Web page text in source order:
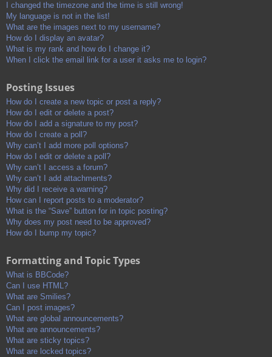
I changed the timezone and the time is still wrong!
My language is not in the list!
What are the images next to my username?
How do I display an avatar?
What is my rank and how do I change it?
When I click the email link for a user it asks me to login?
Posting Issues
How do I create a new topic or post a reply?
How do I edit or delete a post?
How do I add a signature to my post?
How do I create a poll?
Why can’t I add more poll options?
How do I edit or delete a poll?
Why can’t I access a forum?
Why can’t I add attachments?
Why did I receive a warning?
How can I report posts to a moderator?
What is the “Save” button for in topic posting?
Why does my post need to be approved?
How do I bump my topic?
Formatting and Topic Types
What is BBCode?
Can I use HTML?
What are Smilies?
Can I post images?
What are global announcements?
What are announcements?
What are sticky topics?
What are locked topics?